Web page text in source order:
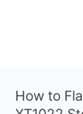
How to